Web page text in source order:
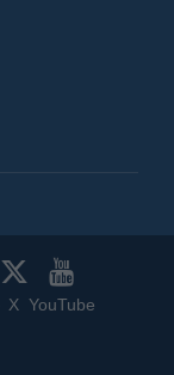
X YouTube